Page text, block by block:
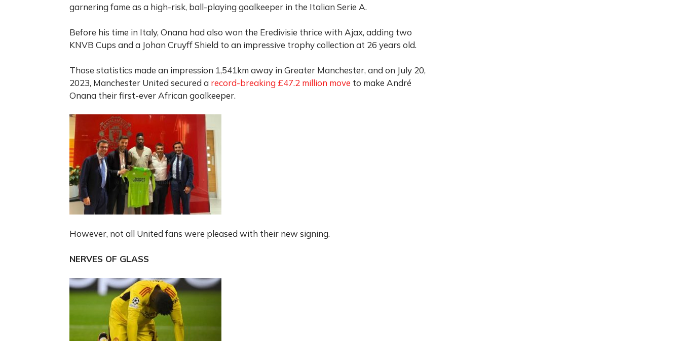
garnering fame as a high-risk, ball-playing goalkeeper in the Italian Serie A.
Before his time in Italy, Onana had also won the Eredivisie thrice with Ajax, adding two
KNVB Cups and a Johan Cruyff Shield to an impressive trophy collection at 26 years old.
Those statistics made an impression 1,541km away in Greater Manchester, and on July 20,
2023, Manchester United secured a record-breaking £47.2 million move to make André
Onana their first-ever African goalkeeper.
However, not all United fans were pleased with their new signing.
NERVES OF GLASS